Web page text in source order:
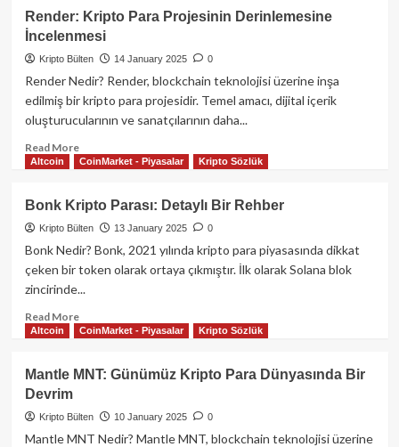
Whitebit
Kripto
Para
Borsası
ve
Kripto
Parası:
Detaylı
Rehber
Render: Kripto Para Projesinin Derinlemesine
İncelenmesi
Kripto Bülten 14 January 2025 0
Render Nedir? Render, blockchain teknolojisi üzerine inşa
edilmiş bir kripto para projesidir. Temel amacı, dijital içerik
oluşturucularının ve sanatçılarının daha...
Read MoreRead
more
Render:
Kripto
Para
Projesinin
Derinlemesine
Altcoin CoinMarket - Piyasalar Kripto Sözlük
Bonk Kripto Parası: Detaylı Bir Rehber
Kripto Bülten 13 January 2025 0
Bonk Nedir? Bonk, 2021 yılında kripto para piyasasında dikkat
çeken bir token olarak ortaya çıkmıştır. İlk olarak Solana blok
zincirinde...
Read MoreRead
more
Bonk
Kripto
Detaylı
Bir
Altcoin CoinMarket - Piyasalar Kripto Sözlük
Mantle MNT: Günümüz Kripto Para Dünyasında Bir
Devrim
Kripto Bülten 10 January 2025 0
Mantle MNT Nedir? Mantle MNT, blockchain teknolojisi üzerine